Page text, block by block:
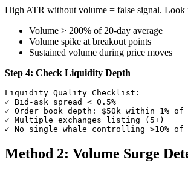
High ATR without volume = false signal. Look
Volume > 200% of 20-day average
Volume spike at breakout points
Sustained volume during price moves
Step 4: Check Liquidity Depth
Liquidity Quality Checklist:
✓ Bid-ask spread < 0.5%
✓ Order book depth: $50k within 1%
✓ Multiple exchanges listing (5+)
Method 2: Volume Surge